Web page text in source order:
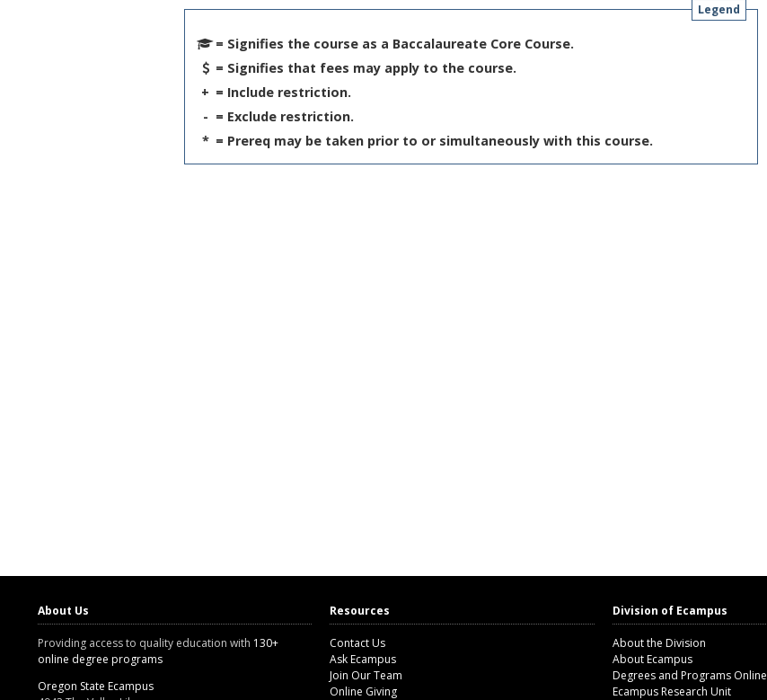
Legend
= Signifies the course as a Baccalaureate Core Course.
= Signifies that fees may apply to the course.
+ = Include restriction.
- = Exclude restriction.
* = Prereq may be taken prior to or simultaneously with this course.
About Us
Providing access to quality education with 130+
online degree programs
Oregon State Ecampus
Resources
Contact Us
Ask Ecampus
Join Our Team
Online Giving
Division of Ecampus
About the Division
About Ecampus
Degrees and Programs Online
Ecampus Research Unit